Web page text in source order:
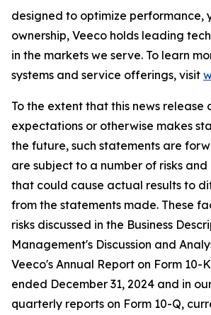
designed to optimize performance,
ownership, Veeco holds leading
in the markets we serve. To learn
systems and service offerings, visit
To the extent that this news release
expectations or otherwise makes
the future, such statements are
are subject to a number of risks
that could cause actual results to
from the statements made. These
risks discussed in the Business
Management's Discussion and
Veeco's Annual Report on Form 10-
ended December 31, 2024 and in
quarterly reports on Form 10-Q,